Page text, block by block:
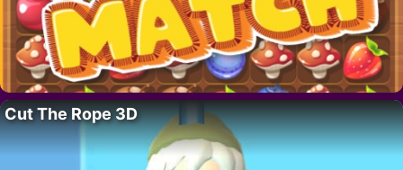
Cut The Rope 3D